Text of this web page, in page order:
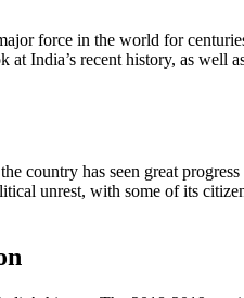
force in the world for
India’s recent history, as
country has seen great
unrest, with some of its